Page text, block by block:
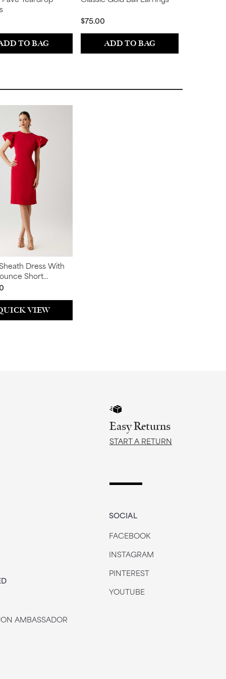
TO BAG
$75.00
ADD TO BAG
Dress With
Short
VIEW
Easy Returns
START A RETURN
AMBASSADOR
SOCIAL
FACEBOOK
INSTAGRAM
PINTEREST
YOUTUBE